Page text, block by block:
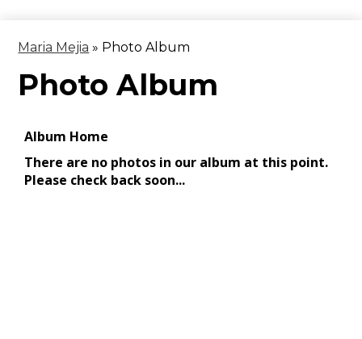
Maria Mejia » Photo Album
Photo Album